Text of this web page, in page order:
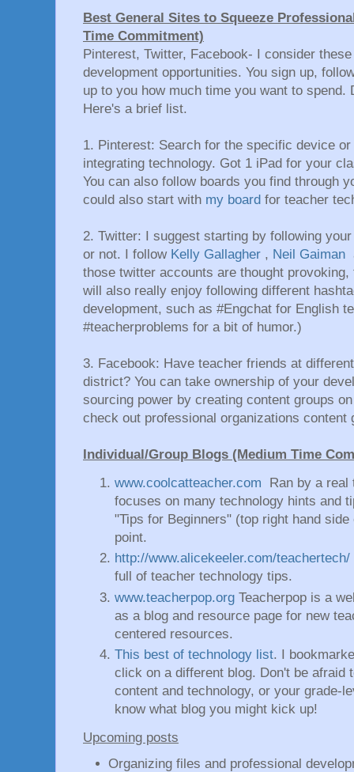
Best General Sites to Squeeze
Time Commitment)
Pinterest, Twitter, Facebook- I consider
development opportunities. You sign up,
up to you how much time you want to spend.
Here's a brief list.
1. Pinterest: Search for the specific device
integrating technology. Got 1 iPad for your
You can also follow boards you find through
could also start with my board for teacher
2. Twitter: I suggest starting by following
or not. I follow Kelly Gallagher , Neil Gaiman
those twitter accounts are thought
will also really enjoy following different
development, such as #Engchat for English
#teacherproblems for a bit of humor.)
3. Facebook: Have teacher friends at
district? You can take ownership of your
sourcing power by creating content groups
check out professional organizations
Individual/Group Blogs (Medium Time
www.coolcatteacher.com
Ran by a real
focuses on many technology hints and
"Tips for Beginners" (top right hand
point.
http://www.alicekeeler.com/teachertech/
full of teacher technology tips.
www.teacherpop.org Teacherpop is a
as a blog and resource page for new
centered resources.
This best of technology list. I
click on a different blog. Don't be afraid
content and technology, or your grade-
know what blog you might kick up!
Upcoming posts
Organizing files and professional